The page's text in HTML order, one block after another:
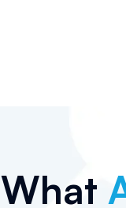
What